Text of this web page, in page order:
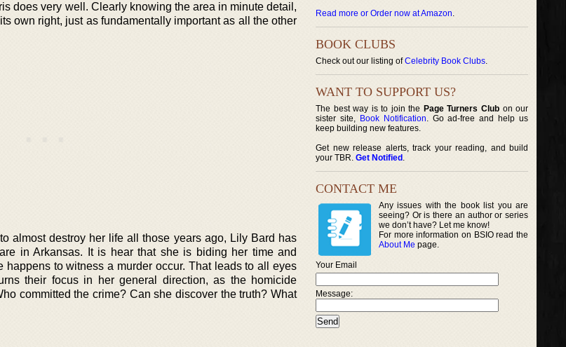
does very well. Clearly knowing the area in minute detail,
own right, just as fundamentally important as all the other
almost destroy her life all those years ago, Lily Bard has
in Arkansas. It is hear that she is biding her time and
happens to witness a murder occur. That leads to all eyes
their focus in her general direction, as the homicide
committed the crime? Can she discover the truth? What
Read more or Order now at Amazon.
BOOK CLUBS
Check out our listing ofCelebrity Book Clubs.
WANT TO SUPPORT US?
The best way is to join the Page Turners Clubon our
sister site, Book Notification. Go ad-free and help us
keep building new features.
Get new release alerts, track your reading, and build
your TBR. Get Notified .
CONTACT ME
Any issues with the book list you are
seeing? Or is there an author or series
we don’t have? Let me know!
For more information on BSIO read the
About Me page.
Your Email
Message: